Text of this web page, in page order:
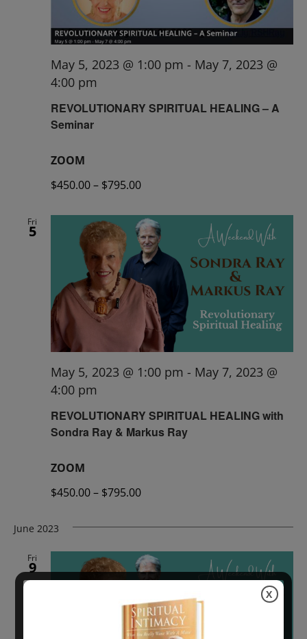
REVOLUTIONARY SPIRITUAL HEALING – A
Seminar
May 5, 2023 @ 1:00 pm - May 7, 2023 @
4:00 pm
ZOOM
$450.00 – $795.00
Fri
5
REVOLUTIONARY SPIRITUAL HEALING with
Sondra Ray & Markus Ray
May 5, 2023 @ 1:00 pm - May 7, 2023 @
4:00 pm
ZOOM
$450.00 – $795.00
June 2023
Fri
9
X